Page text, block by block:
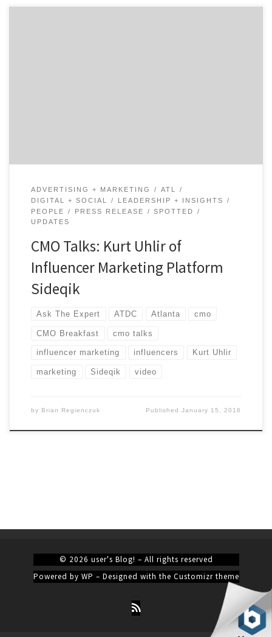
ADVERTISING + MARKETING
ATL
DIGITAL + SOCIAL
LEADERSHIP + INSIGHTS
PEOPLE
PRESS RELEASE
SPOTTED
UPDATES
CMO Talks: Kurt Uhlir of
Influencer Marketing Platform
Sideqik
Ask The Expert ATDC Atlanta cmo
CMO Breakfast cmo talks
influencer marketing influencers Kurt Uhlir
marketing Sideqik video
by Brian Regienczuk PublishedJanuary 15, 2016
© 2026 user's Blog! – All rights reserved
Powered by WP – Designed with the Customizr theme